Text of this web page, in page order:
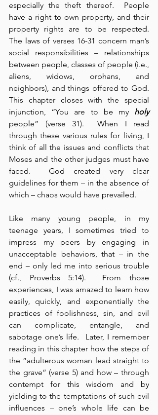
especially the theft thereof.  People
have a right to own property, and their
property rights are to be respected.
The laws of verses 16-31 concern man’s
social responsibilities – relationships
between people, classes of people (i.e.,
aliens, widows, orphans, and
neighbors), and things offered to God.
This chapter closes with the special
injunction, “You are to be my holy
people” (verse 31).  When I read
through these various rules for living, I
think of all the issues and conflicts that
Moses and the other judges must have
faced.  God created very clear
guidelines for them – in the absence of
which – chaos would have prevailed.
Like many young people, in my
teenage years, I sometimes tried to
impress my peers by engaging in
unacceptable behaviors, that – in the
end – only led me into serious trouble
(cf., Proverbs 5:14).  From those
experiences, I was amazed to learn how
easily, quickly, and exponentially the
practices of foolishness, sin, and evil
can complicate, entangle, and
sabotage one’s life.  Later, I remember
reading in this chapter how the steps of
the “adulterous woman lead straight to
the grave” (verse 5) and how – through
contempt for this wisdom and by
yielding to the temptations of such evil
influences – one’s whole life can be